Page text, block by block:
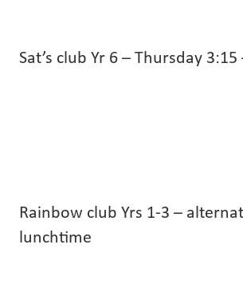
Sat’s club Yr 6 – Thursday 3:15
Rainbow club Yrs 1-3 –
lunchtime